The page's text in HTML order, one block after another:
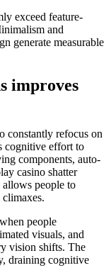
exceed feature-
and
generate measurable
improves
constantly refocus on
cognitive effort to
components, auto-
casino shatter
people to
people
visuals, and
vision shifts. The
draining cognitive